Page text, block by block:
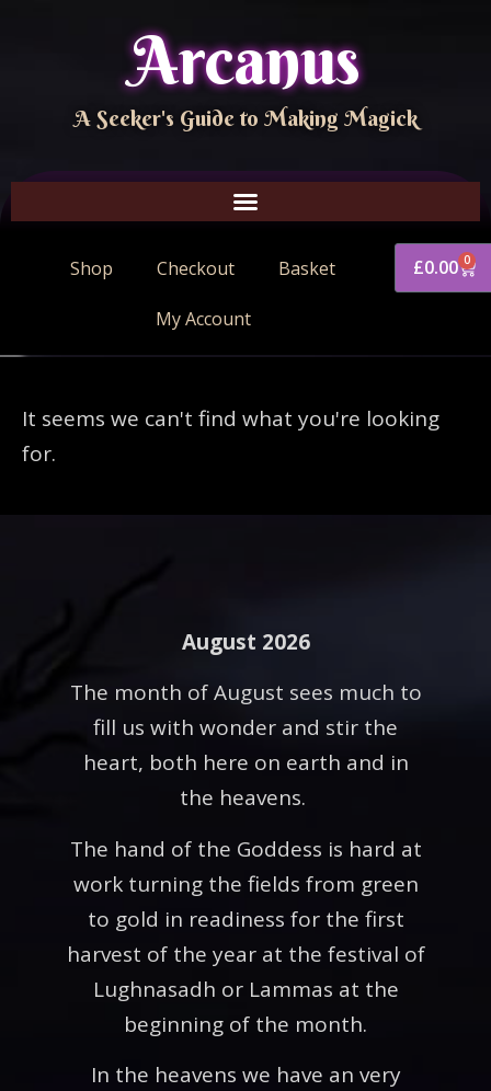
Arcanus
A Seeker's Guide to Making Magick
Shop Checkout Basket
My Account
£0.00 0
It seems we can't find what you're looking
for.
August 2026
The month of August sees much to
fill us with wonder and stir the
heart, both here on earth and in
the heavens.
The hand of the Goddess is hard at
work turning the fields from green
to gold in readiness for the first
harvest of the year at the festival of
Lughnasadh or Lammas at the
beginning of the month.
In the heavens we have an very